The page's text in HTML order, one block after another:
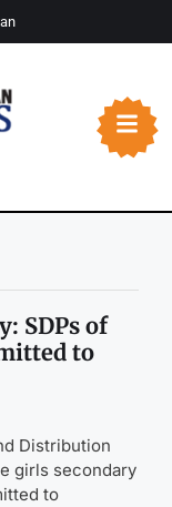
SDPs of
to
Distribution
girls secondary
to